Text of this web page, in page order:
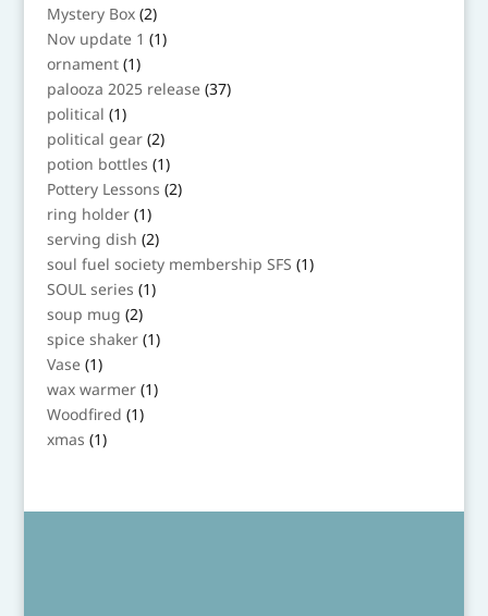
products
Mystery Box 22
products
Nov update 1 11
product
ornament 11
product
palooza 2025 release 3737
products
political 11
product
political gear 22
products
potion bottles 11
product
Pottery Lessons 22
products
ring holder 11
product
serving dish 22
products
soul fuel society membership SFS 11
product
SOUL series 11
product
soup mug 22
products
spice shaker 11
product
Vase 11
product
wax warmer 11
product
Woodfired 11
product
xmas 11
product